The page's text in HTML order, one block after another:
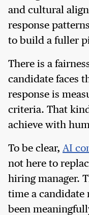
and cultural
response
to build a fuller
There is a
candidate faces
response is
criteria. That
achieve with
To be clear, AI
not here to
hiring manager.
time a candidate
been